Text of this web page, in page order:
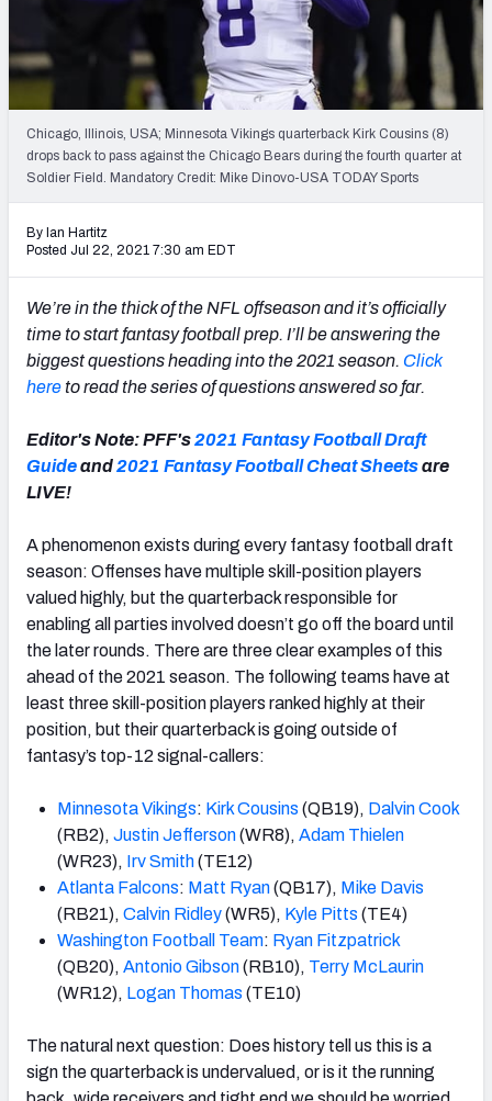
My Team Dashboard
Player Grades
League Sync
DRAFT TOOLS
Live Draft Assistant
My Leagues
Chicago, Illinois, USA; Minnesota Vikings quarterback Kirk Cousins (8)
drops back to pass against the Chicago Bears during the fourth quarter at
Soldier Field. Mandatory Credit: Mike Dinovo-USA TODAY Sports
By Ian Hartitz
Posted Jul 22, 2021 7:30 am EDT
We’re in the thick of the NFL offseason and it’s officially
time to start fantasy football prep. I’ll be answering the
biggest questions heading into the 2021 season. Click
here to read the series of questions answered so far.
Editor's Note: PFF's2021 Fantasy Football Draft
Guideand2021 Fantasy Football Cheat Sheetsare
LIVE!
A phenomenon exists during every fantasy football draft
season: Offenses have multiple skill-position players
valued highly, but the quarterback responsible for
enabling all parties involved doesn’t go off the board until
the later rounds. There are three clear examples of this
ahead of the 2021 season. The following teams have at
least three skill-position players ranked highly at their
position, but their quarterback is going outside of
fantasy’s top-12 signal-callers:
Minnesota Vikings: Kirk Cousins (QB19), Dalvin Cook
(RB2), Justin Jefferson(WR8), Adam Thielen
(WR23), Irv Smith(TE12)
Atlanta Falcons: Matt Ryan(QB17), Mike Davis
(RB21), Calvin Ridley(WR5), Kyle Pitts (TE4)
Washington Football Team: Ryan Fitzpatrick
(QB20), Antonio Gibson(RB10), Terry McLaurin
(WR12), Logan Thomas (TE10)
The natural next question: Does history tell us this is a
sign the quarterback is undervalued, or is it the running